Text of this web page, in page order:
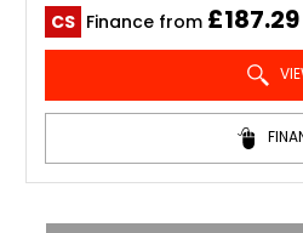
CS Finance from £187.29